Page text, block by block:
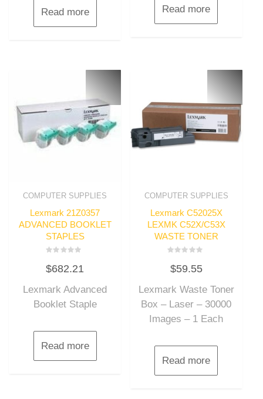
Read more Read more
COMPUTER SUPPLIES
Lexmark 21Z0357
ADVANCED BOOKLET
STAPLES
0
out
5
$682.21
Lexmark Advanced
Booklet Staple
Read more
COMPUTER SUPPLIES
Lexmark C52025X
LEXMK C52X/C53X
WASTE TONER
0
out
5
$59.55
Lexmark Waste Toner
Box – Laser – 30000
Images – 1 Each
Read more